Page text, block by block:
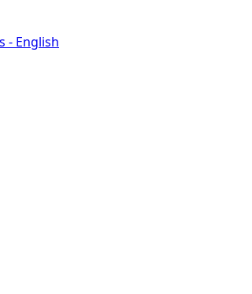
- English